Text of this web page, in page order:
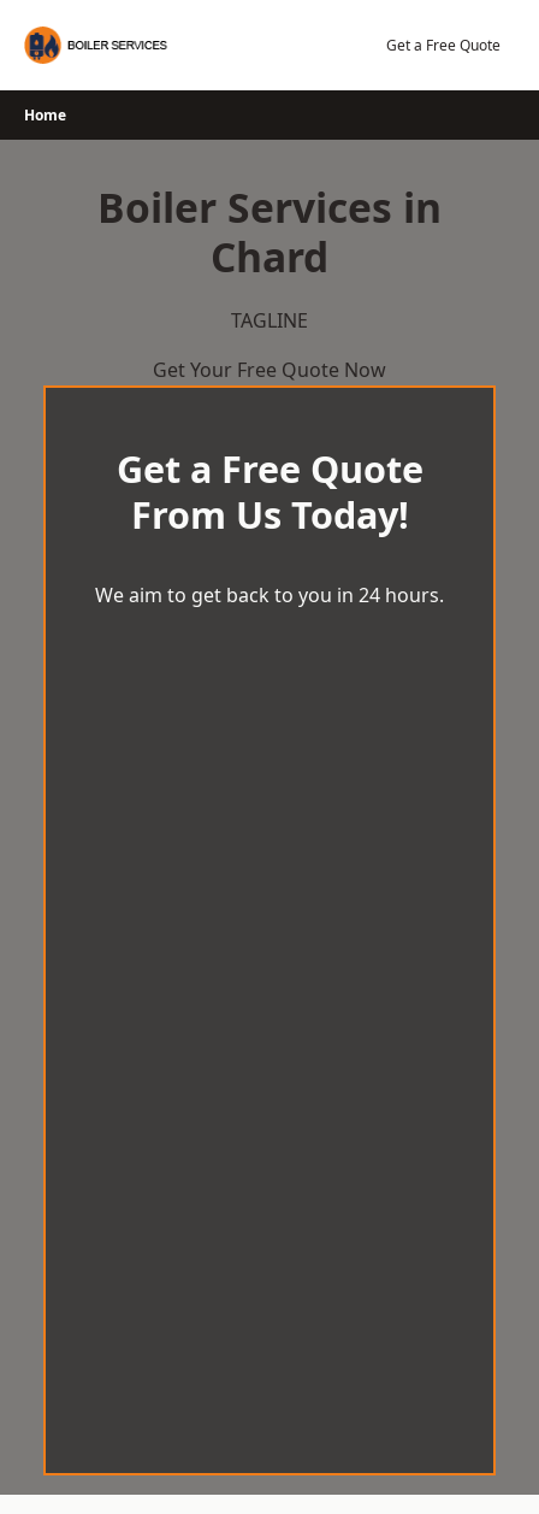
Get a Free Quote
Home
Boiler Services in
Chard
TAGLINE
Get Your Free Quote Now
Get a Free Quote
From Us Today!
We aim to get back to you in 24 hours.